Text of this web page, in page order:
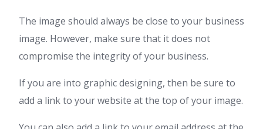
The image should always be close to your business
image. However, make sure that it does not
compromise the integrity of your business.
If you are into graphic designing, then be sure to
add a link to your website at the top of your image.